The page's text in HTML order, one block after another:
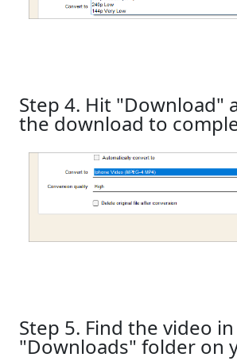
Step 4. Hit "Download"
the download to
Step 5. Find the video
"Downloads" folder on